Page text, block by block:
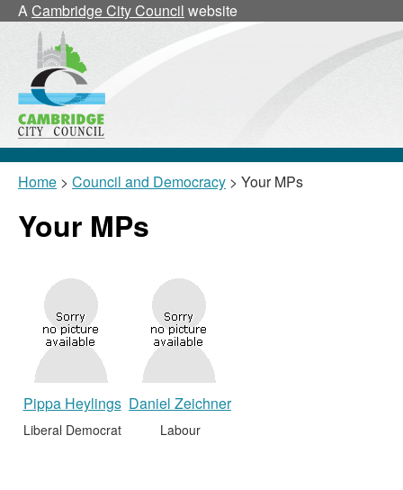
ACambridge City Council website
Home > Council and Democracy > Your MPs
Your MPs
Pippa Heylings
Liberal Democrat
Daniel Zeichner
Labour